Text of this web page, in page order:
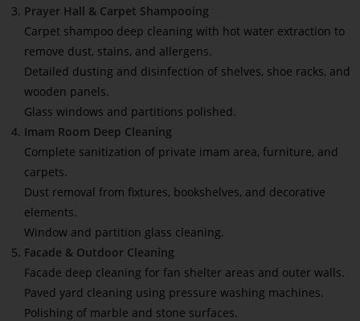
Prayer Hall & Carpet Shampooing
Carpet shampoo deep cleaning with hot water extraction to
remove dust, stains, and allergens.
Detailed dusting and disinfection of shelves, shoe racks, and
wooden panels.
Glass windows and partitions polished.
Imam Room Deep Cleaning
Complete sanitization of private imam area, furniture, and
carpets.
Dust removal from fixtures, bookshelves, and decorative
elements.
Window and partition glass cleaning.
Facade & Outdoor Cleaning
Facade deep cleaning for fan shelter areas and outer walls.
Paved yard cleaning using pressure washing machines.
Polishing of marble and stone surfaces.